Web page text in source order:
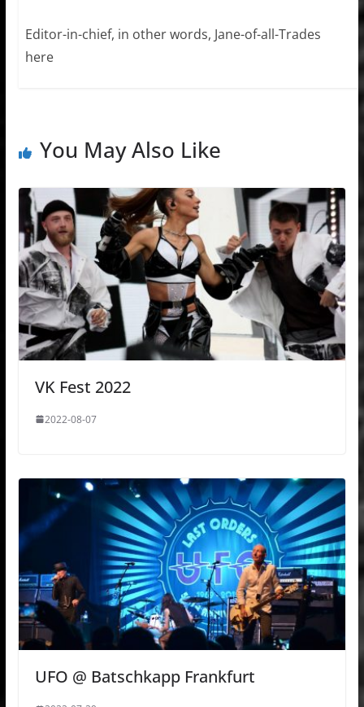
Editor-in-chief, in other words, Jane-of-all-Trades
here
You May Also Like
VK Fest 2022
2022-08-07
UFO @ Batschkapp Frankfurt